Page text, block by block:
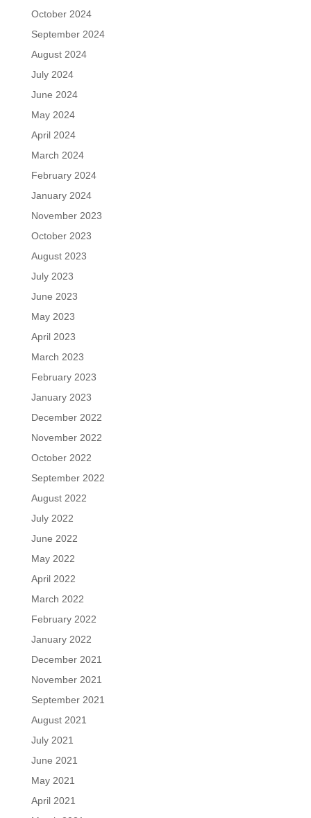
October 2024
September 2024
August 2024
July 2024
June 2024
May 2024
April 2024
March 2024
February 2024
January 2024
November 2023
October 2023
August 2023
July 2023
June 2023
May 2023
April 2023
March 2023
February 2023
January 2023
December 2022
November 2022
October 2022
September 2022
August 2022
July 2022
June 2022
May 2022
April 2022
March 2022
February 2022
January 2022
December 2021
November 2021
September 2021
August 2021
July 2021
June 2021
May 2021
April 2021